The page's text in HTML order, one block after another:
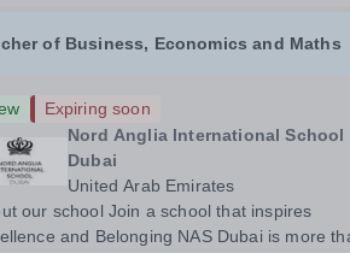
of Business, Economics and Maths
Expiring soon
Nord Anglia International School
Dubai
United Arab Emirates
Join a school that inspires
and Belonging NAS Dubai is more than